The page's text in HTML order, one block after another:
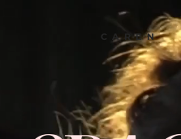
CAREN